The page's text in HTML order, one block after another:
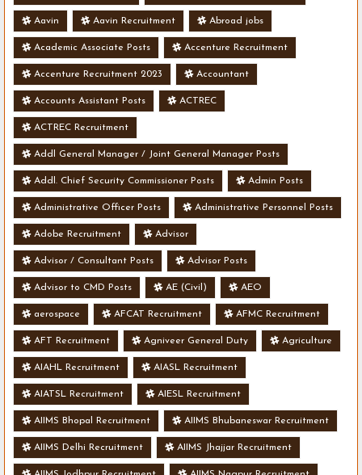
Aavin Aavin Recruitment Abroad jobs
Academic Associate Posts Accenture Recruitment
Accenture Recruitment 2023 Accountant
Accounts Assistant Posts ACTREC
ACTREC Recruitment
Addl General Manager / Joint General Manager Posts
Addl. Chief Security Commissioner Posts Admin Posts
Administrative Officer Posts Administrative Personnel Posts
Adobe Recruitment Advisor
Advisor / Consultant Posts Advisor Posts
Advisor to CMD Posts AE (Civil) AEO
aerospace AFCAT Recruitment AFMC Recruitment
AFT Recruitment Agniveer General Duty Agriculture
AIAHL Recruitment AIASL Recruitment
AIATSL Recruitment AIESL Recruitment
AIIMS Bhopal Recruitment AIIMS Bhubaneswar Recruitment
AIIMS Delhi Recruitment AIIMS Jhajjar Recruitment